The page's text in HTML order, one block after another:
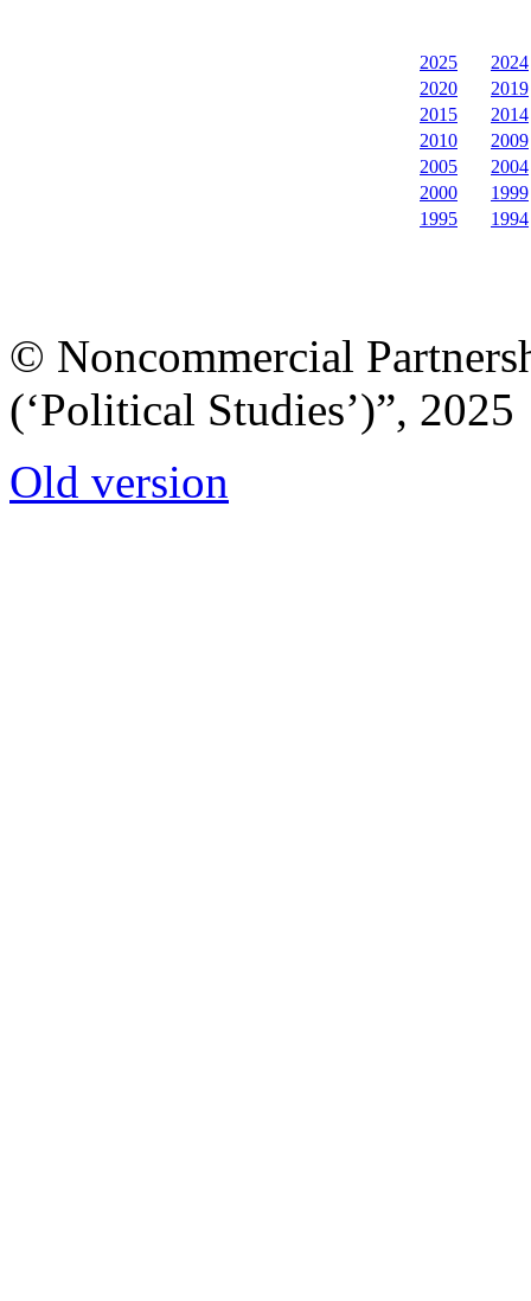
2025
2024
2020
2019
2015
2014
2010
2009
2005
2004
2000
1999
1995
1994
© Noncommercial
(‘Political Studies’)”, 2025
Old version